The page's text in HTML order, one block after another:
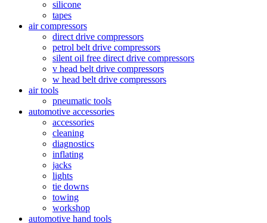
silicone
tapes
air compressors
direct drive compressors
petrol belt drive compressors
silent oil free direct drive compressors
v head belt drive compressors
w head belt drive compressors
air tools
pneumatic tools
automotive accessories
accessories
cleaning
diagnostics
inflating
jacks
lights
tie downs
towing
workshop
automotive hand tools